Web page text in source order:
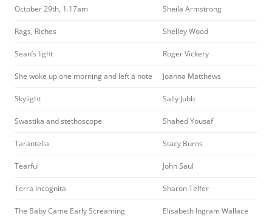
October 29th, 1.17am Sheila Armstrong
Rags, Riches Shelley Wood
Sean’s light Roger Vickery
She woke up one morning and left a note Joanna Matthews
Skylight Sally Jubb
Swastika and stethoscope Shahed Yousaf
Tarantella Stacy Burns
Tearful John Saul
Terra Incognita Sharon Telfer
The Baby Came Early Screaming Elisabeth Ingram Wallace